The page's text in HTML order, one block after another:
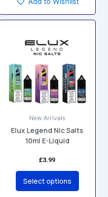
New Arrivals
Elux Legend Nic Salts
10ml E-Liquid
£3.99
Select options
has
variants.
The
options
be
chosen
on
the
page